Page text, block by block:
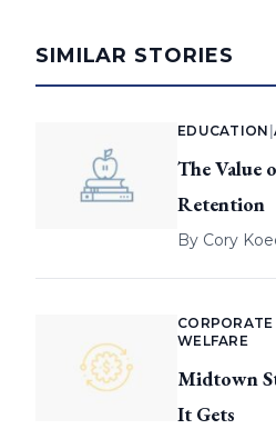
SIMILAR STORIES
EDUCATION
The Value
Retention
By Cory
CORPORATE
WELFARE
Midtown
It Gets